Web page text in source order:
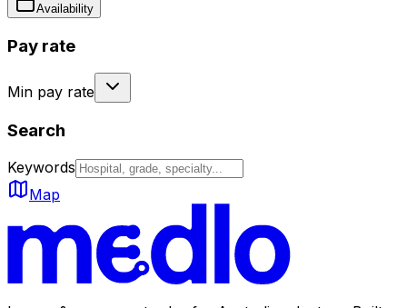
Availability
Pay rate
Min pay rate
Search
Keywords
Map